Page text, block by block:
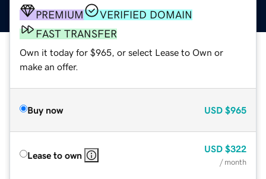
PREMIUM
VERIFIED DOMAIN
FAST TRANSFER
Own it today for $965, or select Lease to Own or
make an offer.
Buy now USD $965
Lease to own
USD $322
/ month